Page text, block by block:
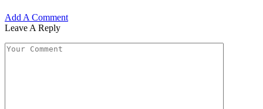
Add A Comment
Leave A Reply